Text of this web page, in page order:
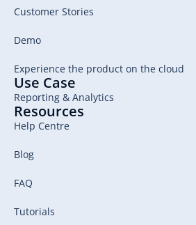
Customer Stories
Demo
Experience the product on the cloud
Use Case
Reporting & Analytics
Resources
Help Centre
Blog
FAQ
Tutorials